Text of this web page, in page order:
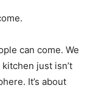
can come. We
just isn’t
It’s about